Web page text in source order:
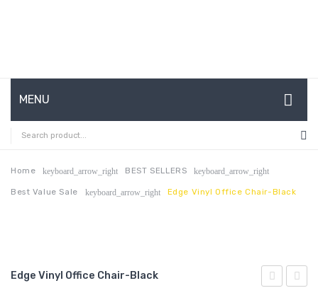
MENU
HOME
ABOUT US
CONTACT
MY ACCOUNT
Home keyboard_arrow_right BEST SELLERS keyboard_arrow_right
Best Value Sale keyboard_arrow_right Edge Vinyl Office Chair-Black
Edge Vinyl Office Chair-Black